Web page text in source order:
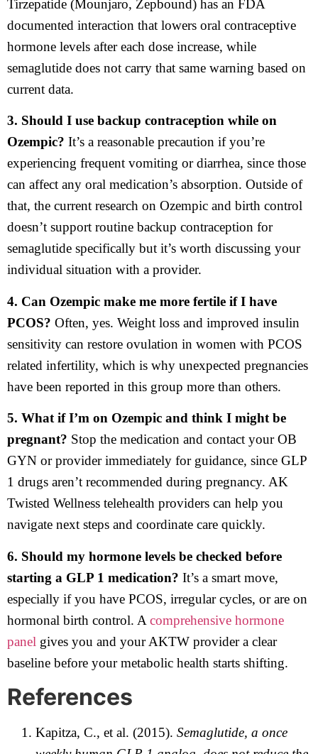
Tirzepatide (Mounjaro, Zepbound) has an FDA
documented interaction that lowers oral contraceptive
hormone levels after each dose increase, while
semaglutide does not carry that same warning based on
current data.
3. Should I use backup contraception while on
Ozempic? It’s a reasonable precaution if you’re
experiencing frequent vomiting or diarrhea, since those
can affect any oral medication’s absorption. Outside of
that, the current research on Ozempic and birth control
doesn’t support routine backup contraception for
semaglutide specifically but it’s worth discussing your
individual situation with a provider.
4. Can Ozempic make me more fertile if I have
PCOS? Often, yes. Weight loss and improved insulin
sensitivity can restore ovulation in women with PCOS
related infertility, which is why unexpected pregnancies
have been reported in this group more than others.
5. What if I’m on Ozempic and think I might be
pregnant? Stop the medication and contact your OB
GYN or provider immediately for guidance, since GLP
1 drugs aren’t recommended during pregnancy. AK
Twisted Wellness telehealth providers can help you
navigate next steps and coordinate care quickly.
6. Should my hormone levels be checked before
starting a GLP 1 medication? It’s a smart move,
especially if you have PCOS, irregular cycles, or are on
hormonal birth control. A comprehensive hormone
panel gives you and your AKTW provider a clear
baseline before your metabolic health starts shifting.
References
Kapitza, C., et al. (2015). Semaglutide, a once